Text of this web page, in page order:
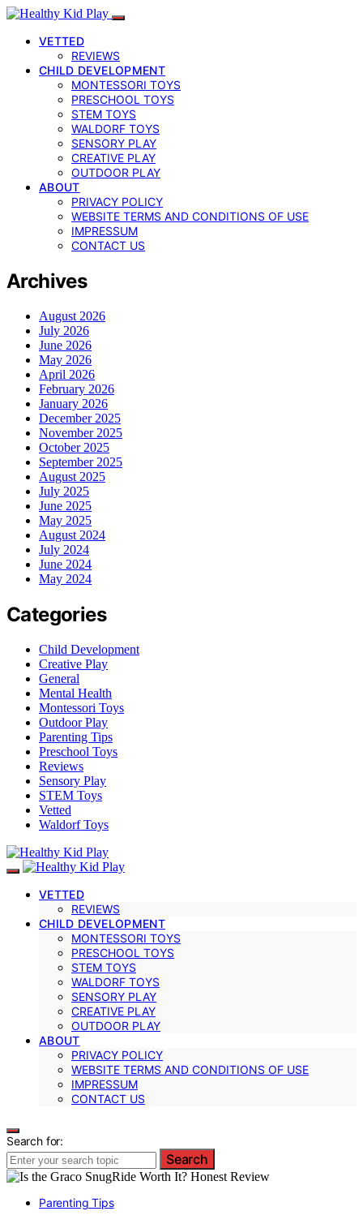
VETTED
REVIEWS
CHILD DEVELOPMENT
MONTESSORI TOYS
PRESCHOOL TOYS
STEM TOYS
WALDORF TOYS
SENSORY PLAY
CREATIVE PLAY
OUTDOOR PLAY
ABOUT
PRIVACY POLICY
WEBSITE TERMS AND CONDITIONS OF USE
IMPRESSUM
CONTACT US
Archives
August 2026
July 2026
June 2026
May 2026
April 2026
February 2026
January 2026
December 2025
November 2025
October 2025
September 2025
August 2025
July 2025
June 2025
May 2025
August 2024
July 2024
June 2024
May 2024
Categories
Child Development
Creative Play
General
Mental Health
Montessori Toys
Outdoor Play
Parenting Tips
Preschool Toys
Reviews
Sensory Play
STEM Toys
Vetted
Waldorf Toys
VETTED
REVIEWS
CHILD DEVELOPMENT
MONTESSORI TOYS
PRESCHOOL TOYS
STEM TOYS
WALDORF TOYS
SENSORY PLAY
CREATIVE PLAY
OUTDOOR PLAY
ABOUT
PRIVACY POLICY
WEBSITE TERMS AND CONDITIONS OF USE
IMPRESSUM
CONTACT US
Search for:
Search
Parenting Tips